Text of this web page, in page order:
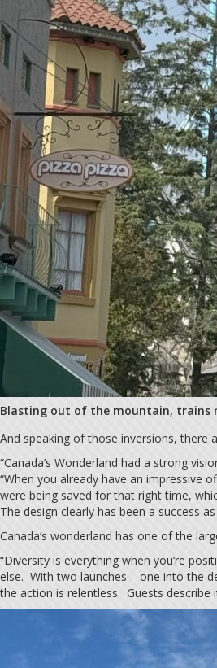
Blasting out of the mountain, trains
And speaking of those inversions, there
“Canada’s Wonderland had a strong
“When you already have an impressive
were being saved for that right time,
The design clearly has been a success as
Canada’s wonderland has one of the
“Diversity is everything when you’re
else. With two launches – one into the
the action is relentless. Guests describe